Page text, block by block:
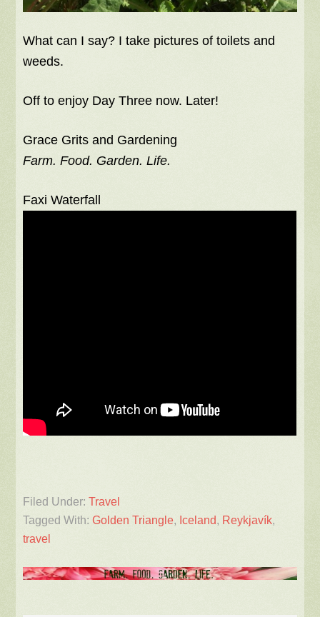
What can I say? I take pictures of toilets and
weeds.
Off to enjoy Day Three now. Later!
Grace Grits and Gardening
Farm. Food. Garden. Life.
Faxi Waterfall
Filed Under:Travel
Tagged With:Golden Triangle, Iceland, Reykjavík,
travel